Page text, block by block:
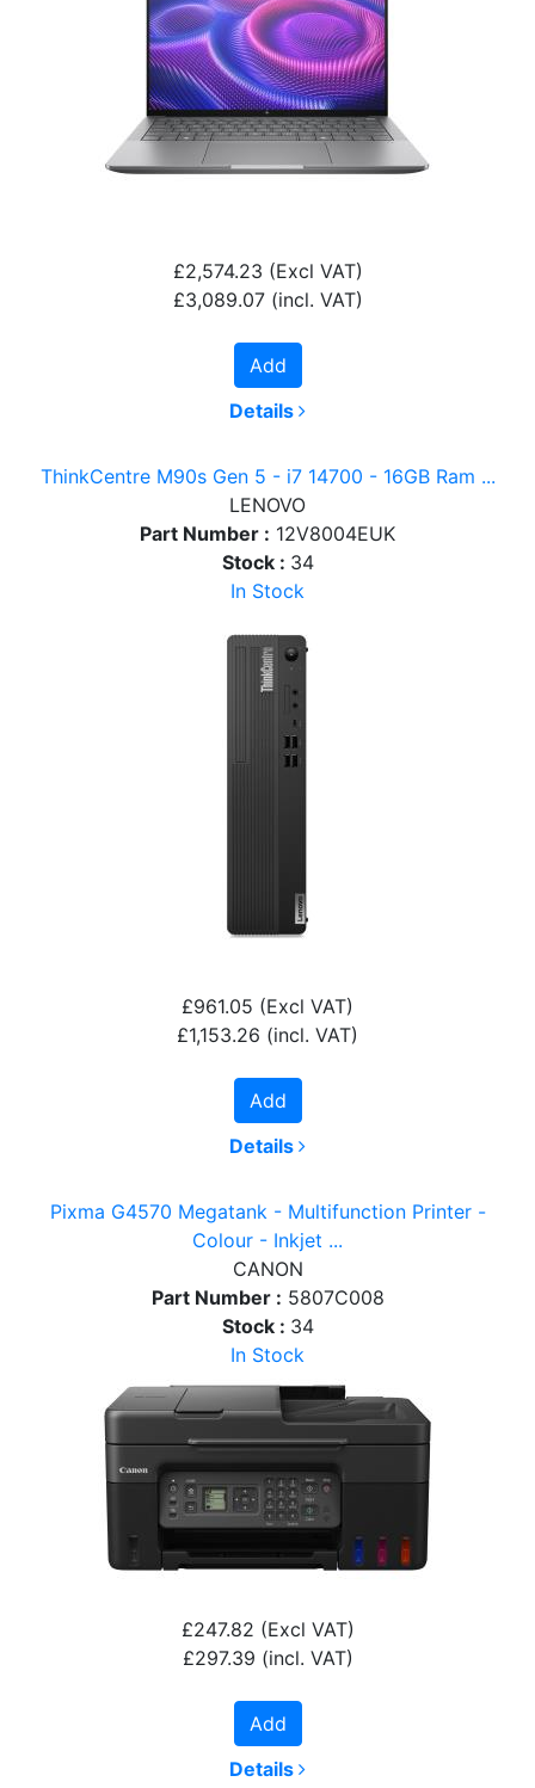
£2,574.23 (Excl VAT)
£3,089.07 (incl. VAT)
Add
Details
ThinkCentre M90s Gen 5 - i7 14700 - 16GB Ram ...
LENOVO
Part Number : 12V8004EUK
Stock : 34
In Stock
£961.05 (Excl VAT)
£1,153.26 (incl. VAT)
Add
Details
Pixma G4570 Megatank - Multifunction Printer -
Colour - Inkjet ...
CANON
Part Number : 5807C008
Stock : 34
In Stock
£247.82 (Excl VAT)
£297.39 (incl. VAT)
Add
Details